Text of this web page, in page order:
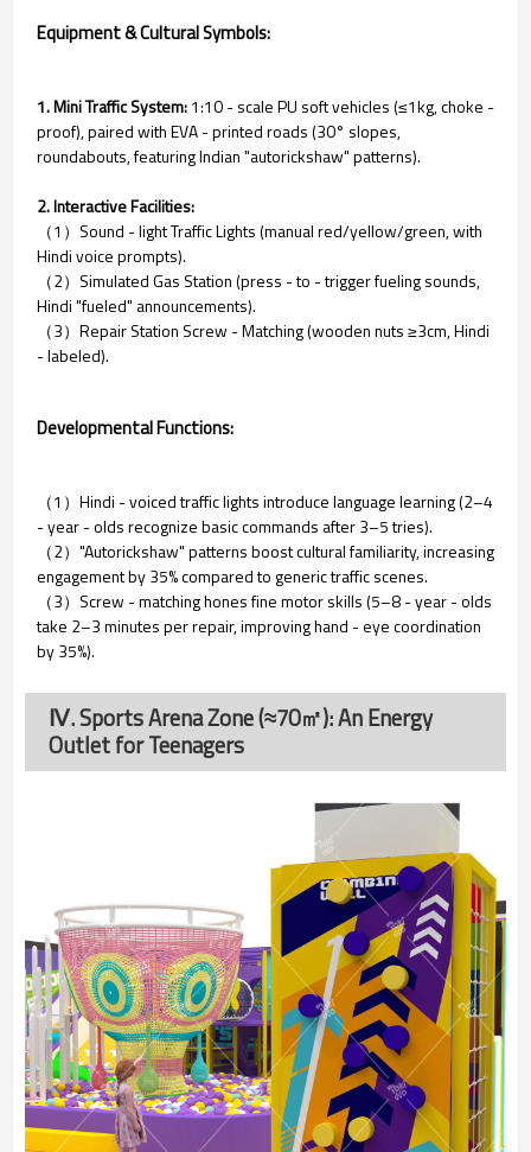
Equipment & Cultural Symbols:
1. Mini Traffic System:1:10 - scale PU soft vehicles (≤1kg, choke -
proof), paired with EVA - printed roads (30° slopes,
roundabouts, featuring Indian "autorickshaw" patterns).
2. Interactive Facilities:
（1）Sound - light Traffic Lights (manual red/yellow/green, with
Hindi voice prompts).
（2）Simulated Gas Station (press - to - trigger fueling sounds,
Hindi "fueled" announcements).
（3）Repair Station Screw - Matching (wooden nuts ≥3cm, Hindi
- labeled).
Developmental Functions:
（1）Hindi - voiced traffic lights introduce language learning (2–4
- year - olds recognize basic commands after 3–5 tries).
（2）"Autorickshaw" patterns boost cultural familiarity, increasing
engagement by 35% compared to generic traffic scenes.
（3）Screw - matching hones fine motor skills (5–8 - year - olds
take 2–3 minutes per repair, improving hand - eye coordination
by 35%).
Ⅳ. Sports Arena Zone (≈70㎡): An Energy
Outlet for Teenagers